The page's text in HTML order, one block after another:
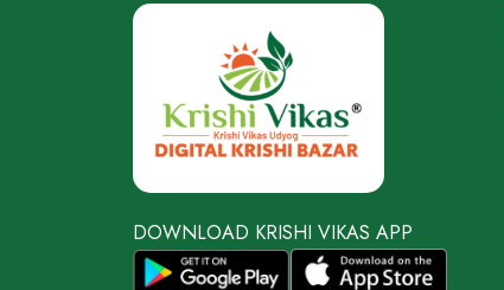
DOWNLOAD KRISHI VIKAS APP